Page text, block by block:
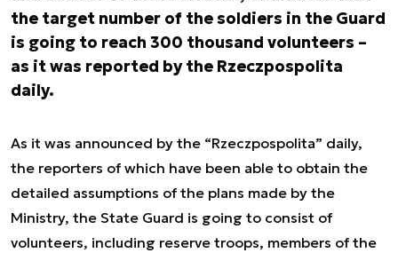
the target number of the soldiers in the Guard
is going to reach 300 thousand volunteers –
as it was reported by the Rzeczpospolita
daily.
As it was announced by the “Rzeczpospolita” daily,
the reporters of which have been able to obtain the
detailed assumptions of the plans made by the
Ministry, the State Guard is going to consist of
volunteers, including reserve troops, members of the